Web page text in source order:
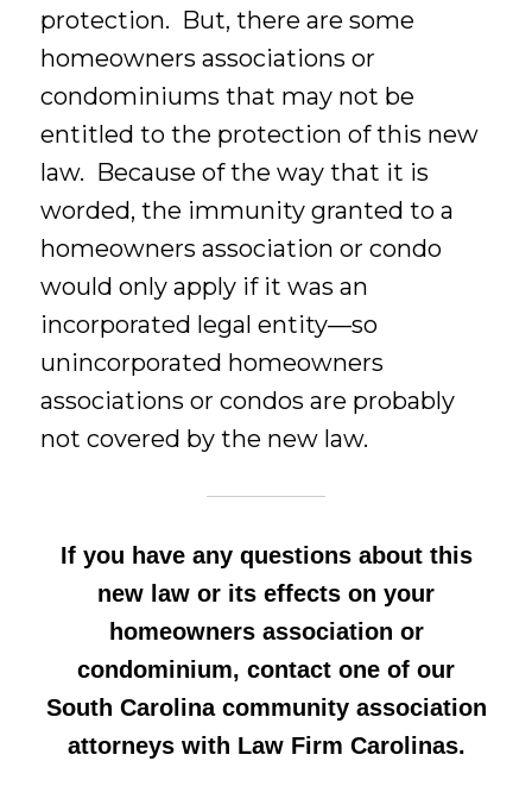
protection. But, there are some
homeowners associations or
condominiums that may not be
entitled to the protection of this new
law. Because of the way that it is
worded, the immunity granted to a
homeowners association or condo
would only apply if it was an
incorporated legal entity—so
unincorporated homeowners
associations or condos are probably
not covered by the new law.
If you have any questions about this
new law or its effects on your
homeowners association or
condominium, contact one of our
South Carolina community association
attorneys with Law Firm Carolinas.